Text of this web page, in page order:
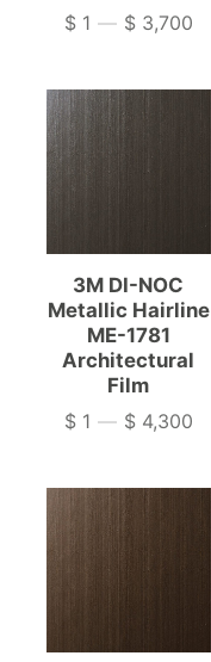
Price
$ 1 — $ 3,700
3M DI-NOC
Metallic Hairline
ME-1781
Architectural
Film
Price
$ 1 — $ 4,300